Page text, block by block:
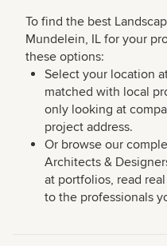
To find the best
Mundelein, IL for your
these options:
Select your location
matched with local
only looking at
project address.
Or browse our
Architects &
at portfolios, read
to the professionals